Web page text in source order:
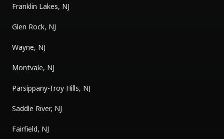
Franklin Lakes, NJ
Glen Rock, NJ
Wayne, NJ
Montvale, NJ
Parsippany-Troy Hills, NJ
Saddle River, NJ
Fairfield, NJ